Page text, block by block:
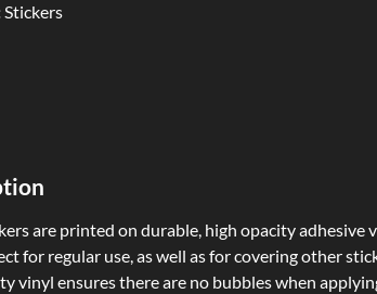
Stickers
are printed on durable, high opacity adhesive
for regular use, as well as for covering other
vinyl ensures there are no bubbles when